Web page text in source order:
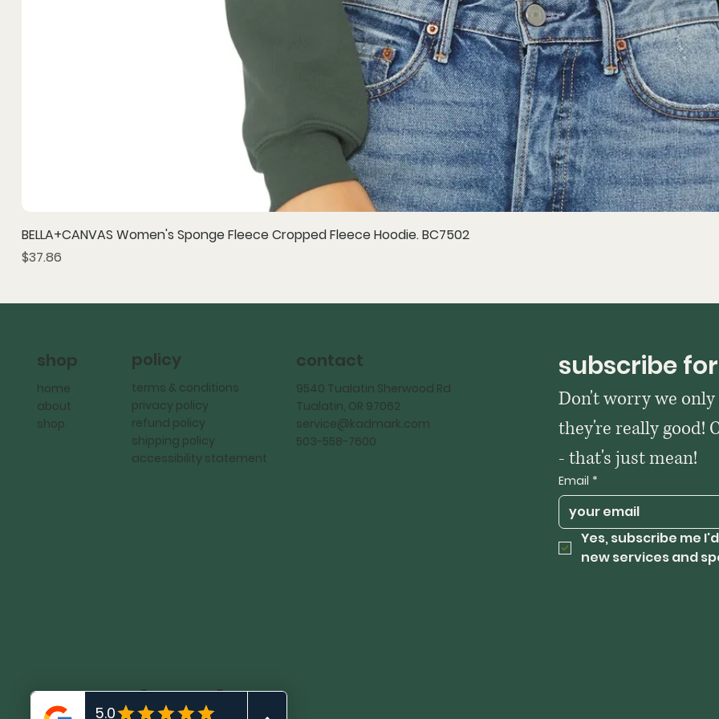
BELLA+CANVAS Women's Sponge Fleece Cropped Fleece Hoodie. BC7502
Price
$37.86
shop
home
about
shop
policy
terms & conditions
privacy policy
refund policy
shipping policy
accessibility statement
contact
9540 Tualatin Sherwood Rd
Tualatin, OR 97062
service@kadmark.com
503-558-7600
subscribe
Don't worry we
they're really good!
- that's just mean!
Email *
Yes, subscribe me
new services and
KadMark